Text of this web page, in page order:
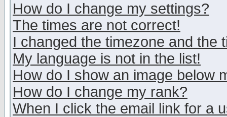
How do I change my settings?
The times are not correct!
I changed the timezone and the
My language is not in the list!
How do I show an image below
How do I change my rank?
When I click the email link for a